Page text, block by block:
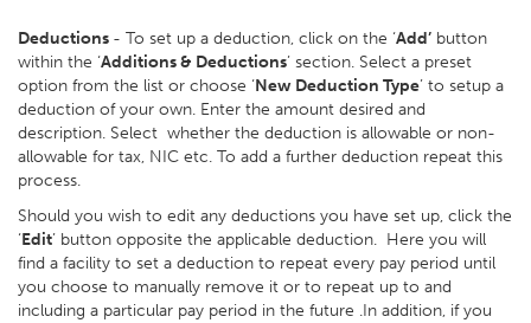
Deductions - To set up a deduction, click on the ‘Add’ button
within the ‘Additions & Deductions’ section. Select a preset
option from the list or choose ‘New Deduction Type’ to setup a
deduction of your own. Enter the amount desired and
description. Select whether the deduction is allowable or non-
allowable for tax, NIC etc. To add a further deduction repeat this
process.
Should you wish to edit any deductions you have set up, click the
‘Edit’ button opposite the applicable deduction. Here you will
find a facility to set a deduction to repeat every pay period until
you choose to manually remove it or to repeat up to and
including a particular pay period in the future .In addition, if you